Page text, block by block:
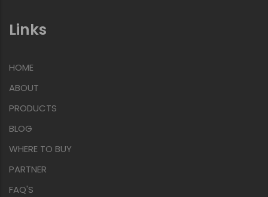
Links
HOME
ABOUT
PRODUCTS
BLOG
WHERE TO BUY
PARTNER
FAQ'S